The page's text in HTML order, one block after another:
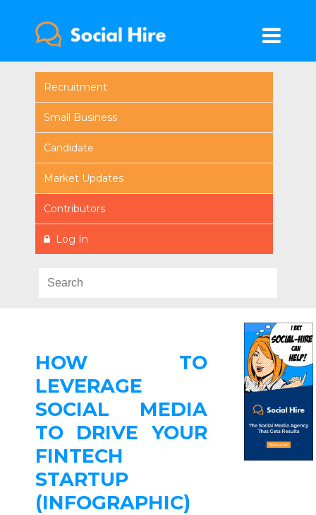
Recruitment
Small Business
Candidate
Market Updates
Contributors
Log In
HOW TO
LEVERAGE
SOCIAL MEDIA
TO DRIVE YOUR
FINTECH
STARTUP
(INFOGRAPHIC)